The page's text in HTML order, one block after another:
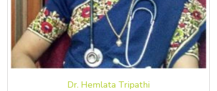
Dr. Hemlata Tripathi